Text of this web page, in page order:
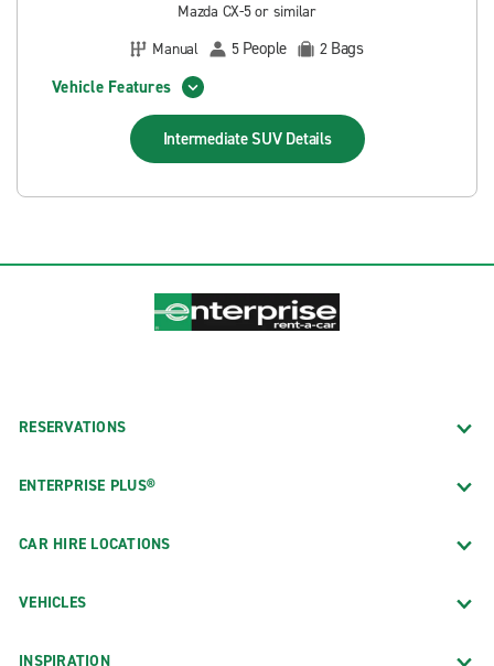
Mazda CX-5 or similar
Manual
5 People 2 Bags
Vehicle Features
Intermediate SUV Details
RESERVATIONS
ENTERPRISE PLUS®
CAR HIRE LOCATIONS
VEHICLES
INSPIRATION